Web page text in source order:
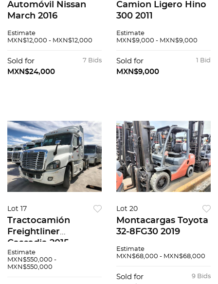
Automóvil Nissan
March 2016
Estimate
MXN$12,000 - MXN$12,000
7 Bids
Sold for
MXN$24,000
Camion Ligero Hino
300 2011
Estimate
MXN$9,000 - MXN$9,000
1 Bid
Sold for
MXN$9,000
Lot 17
Tractocamión
Freightliner
Cascadia 2015
Estimate
MXN$550,000 -
MXN$550,000
Lot 20
Montacargas Toyota
32-8FG30 2019
Estimate
MXN$68,000 - MXN$68,000
9 Bids
Sold for